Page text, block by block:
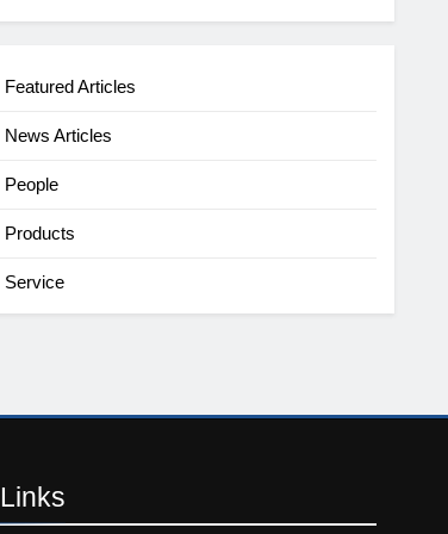
Featured Articles
News Articles
People
Products
Service
Links